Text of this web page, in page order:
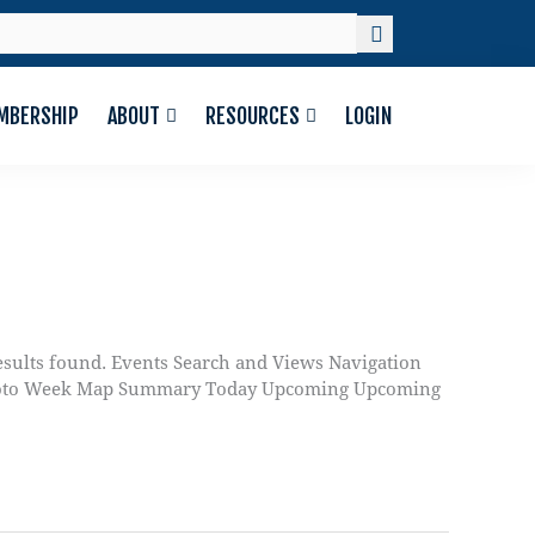
ABOUT RESOURCES LOGIN
found. Events Search and Views Navigation
Week Map Summary Today Upcoming Upcoming